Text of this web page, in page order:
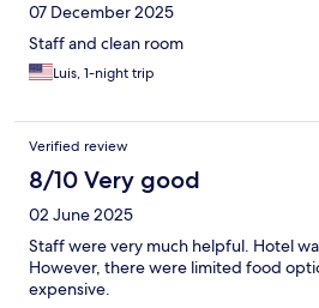
07 December 2025
Staff and clean room
Luis, 1-night trip
Verified review
8/10 Very good
02 June 2025
Staff were very much helpful. Hotel
However, there were limited food
expensive.